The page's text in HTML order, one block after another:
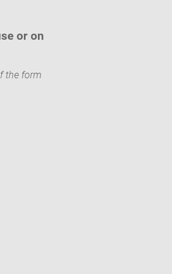
or on
the form